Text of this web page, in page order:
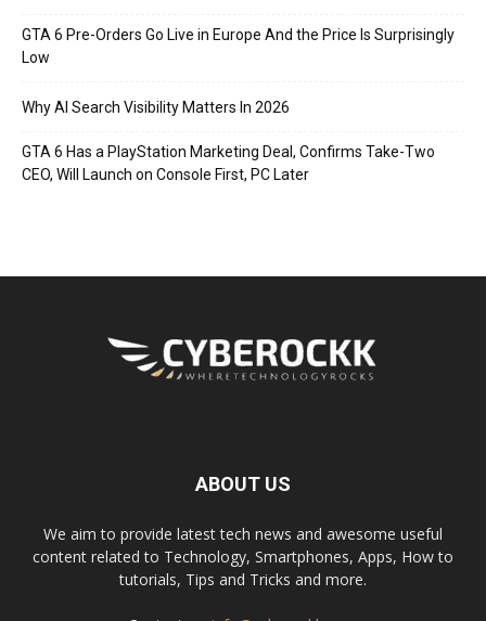
GTA 6 Pre-Orders Go Live in Europe And the Price Is Surprisingly
Low
Why AI Search Visibility Matters In 2026
GTA 6 Has a PlayStation Marketing Deal, Confirms Take-Two
CEO, Will Launch on Console First, PC Later
ABOUT US
We aim to provide latest tech news and awesome useful
content related to Technology, Smartphones, Apps, How to
tutorials, Tips and Tricks and more.